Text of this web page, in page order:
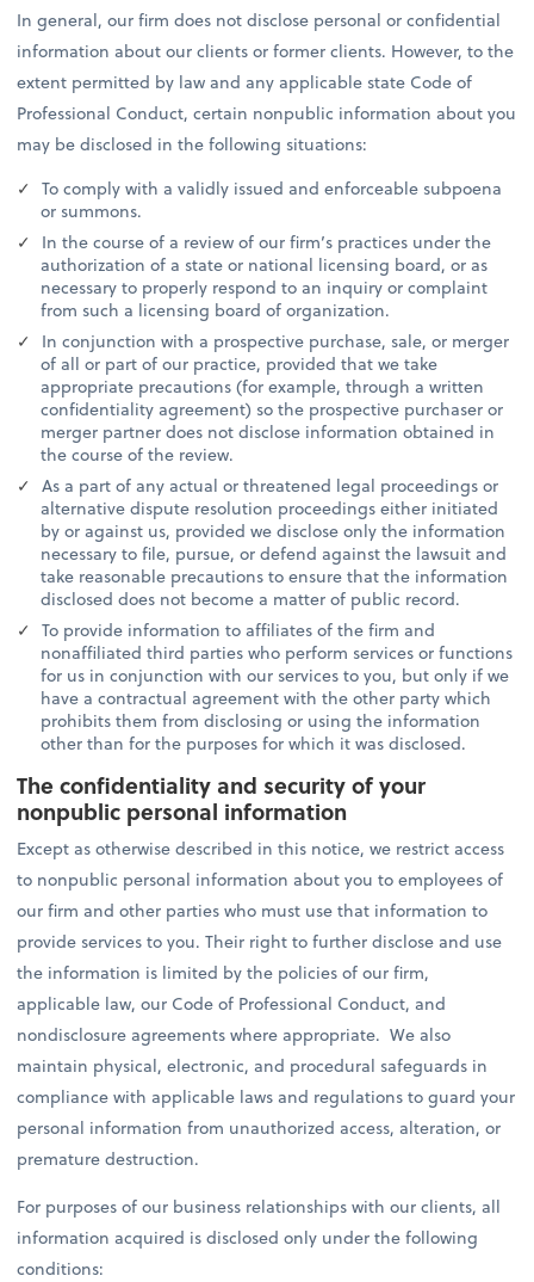
In general, our firm does not disclose personal or confidential
information about our clients or former clients. However, to the
extent permitted by law and any applicable state Code of
Professional Conduct, certain nonpublic information about you
may be disclosed in the following situations:
To comply with a validly issued and enforceable subpoena
or summons.
In the course of a review of our firm’s practices under the
authorization of a state or national licensing board, or as
necessary to properly respond to an inquiry or complaint
from such a licensing board of organization.
In conjunction with a prospective purchase, sale, or merger
of all or part of our practice, provided that we take
appropriate precautions (for example, through a written
confidentiality agreement) so the prospective purchaser or
merger partner does not disclose information obtained in
the course of the review.
As a part of any actual or threatened legal proceedings or
alternative dispute resolution proceedings either initiated
by or against us, provided we disclose only the information
necessary to file, pursue, or defend against the lawsuit and
take reasonable precautions to ensure that the information
disclosed does not become a matter of public record.
To provide information to affiliates of the firm and
nonaffiliated third parties who perform services or functions
for us in conjunction with our services to you, but only if we
have a contractual agreement with the other party which
prohibits them from disclosing or using the information
other than for the purposes for which it was disclosed.
The confidentiality and security of your
nonpublic personal information
Except as otherwise described in this notice, we restrict access
to nonpublic personal information about you to employees of
our firm and other parties who must use that information to
provide services to you. Their right to further disclose and use
the information is limited by the policies of our firm,
applicable law, our Code of Professional Conduct, and
nondisclosure agreements where appropriate. We also
maintain physical, electronic, and procedural safeguards in
compliance with applicable laws and regulations to guard your
personal information from unauthorized access, alteration, or
premature destruction.
For purposes of our business relationships with our clients, all
information acquired is disclosed only under the following
conditions: